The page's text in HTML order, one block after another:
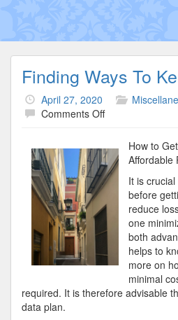
Finding Ways To
April 27, 2020
Comments Offon
To
Keep
Up
How to
Affordable
It is
before
reduce
one
both
helps to
more on
minimal
required. It is therefore advisable
data plan.